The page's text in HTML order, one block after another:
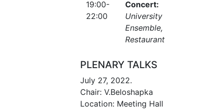
19:00-
22:00
Concert:
University
Ensemble,
Restaurant
PLENARY TALKS
July 27, 2022.
Chair: V.Beloshapka
Location: Meeting Hall